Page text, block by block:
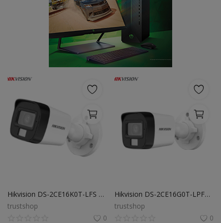
Office Equipment
Wishlist
Contact
Register
Hikvision DS-2CE16K0T-LFS 3K Dual Light Audio Fixed Mini Bullet Camera
trustshop
0
Hikvision DS-2CE16G0T-LPFS 3MP Fixed Mini Bullet Camera
trustshop
0